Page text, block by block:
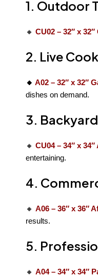
1. Outdoor
🔸 CU02 – 32″ x
2. Live
🔸 A02 – 32″ x 32″
dishes on demand.
3.
🔸 CU04 – 34″ x
entertaining.
4.
🔸 A06 – 36″ x 36″
results.
5.
🔸 A04 – 34″ x 34″